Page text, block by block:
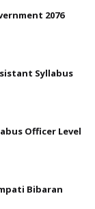
2076
Syllabus
Officer Level
Bibaran